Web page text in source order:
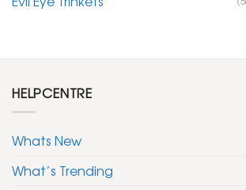
HELPCENTRE
Whats New
What’s Trending